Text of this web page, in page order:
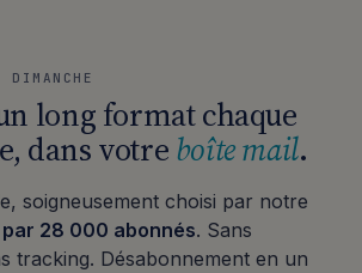
long format chaque
dans votreboîte mail.
soigneusement choisi par notre
par 28 000 abonnés. Sans
tracking. Désabonnement en un